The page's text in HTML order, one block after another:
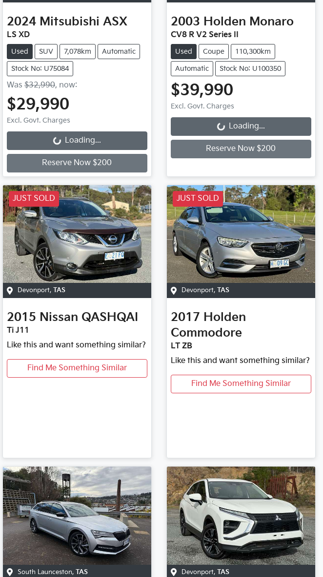
2024 Mitsubishi ASX
LS XD
Used SUV 7,078km Automatic
Stock No: U75084
Was $32,990, now:
$29,990
Excl. Govt. Charges
Loading...
Loading...
Reserve Now $200
2003 Holden Monaro
CV8 R V2 Series II
Used Coupe 110,300km
Automatic Stock No: U100350
$39,990
Excl. Govt. Charges
Loading...
Loading...
Reserve Now $200
JUST SOLD
Devonport, TAS
2015 Nissan QASHQAI
Ti J11
Like this and want something similar?
Find Me Something Similar
JUST SOLD
Devonport, TAS
2017 Holden
Commodore
LT ZB
Like this and want something similar?
Find Me Something Similar
South Launceston, TAS Devonport, TAS